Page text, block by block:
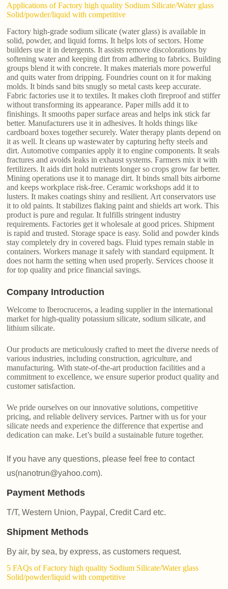
Applications of Factory high quality Sodium Silicate/Water glass
Solid/powder/liquid with competitive
Factory high-grade sodium silicate (water glass) is available in
solid, powder, and liquid forms. It helps lots of sectors. Home
builders use it in detergents. It assists remove discolorations by
softening water and keeping dirt from adhering to fabrics. Building
groups blend it with concrete. It makes materials more powerful
and quits water from dripping. Foundries count on it for making
molds. It binds sand bits snugly so metal casts keep accurate.
Fabric factories use it to textiles. It makes cloth fireproof and stiffer
without transforming its appearance. Paper mills add it to
finishings. It smooths paper surface areas and helps ink stick far
better. Manufacturers use it in adhesives. It holds things like
cardboard boxes together securely. Water therapy plants depend on
it as well. It cleans up wastewater by capturing hefty steels and
dirt. Automotive companies apply it to engine components. It seals
fractures and avoids leaks in exhaust systems. Farmers mix it with
fertilizers. It aids dirt hold nutrients longer so crops grow far better.
Mining operations use it to manage dirt. It binds small bits airborne
and keeps workplace risk-free. Ceramic workshops add it to
lusters. It makes coatings shiny and resilient. Art conservators use
it to old paints. It stabilizes flaking paint and shields art work. This
product is pure and regular. It fulfills stringent industry
requirements. Factories get it wholesale at good prices. Shipment
is rapid and trusted. Storage space is easy. Solid and powder kinds
stay completely dry in covered bags. Fluid types remain stable in
containers. Workers manage it safely with standard equipment. It
does not harm the setting when used properly. Services choose it
for top quality and price financial savings.
Company Introduction
Welcome to Iberocruceros, a leading supplier in the international
market for high-quality potassium silicate, sodium silicate, and
lithium silicate.
Our products are meticulously crafted to meet the diverse needs of
various industries, including construction, agriculture, and
manufacturing. With state-of-the-art production facilities and a
commitment to excellence, we ensure superior product quality and
customer satisfaction.
We pride ourselves on our innovative solutions, competitive
pricing, and reliable delivery services. Partner with us for your
silicate needs and experience the difference that expertise and
dedication can make. Let’s build a sustainable future together.
If you have any questions, please feel free to contact
us(nanotrun@yahoo.com).
Payment Methods
T/T, Western Union, Paypal, Credit Card etc.
Shipment Methods
By air, by sea, by express, as customers request.
5 FAQs of Factory high quality Sodium Silicate/Water glass
Solid/powder/liquid with competitive